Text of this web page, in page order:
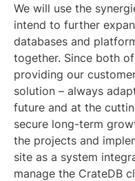
We will use the
intend to further
databases and
together. Since both
providing our
solution – always
future and at the
secure long-term
the projects and
site as a system
manage the CrateDB